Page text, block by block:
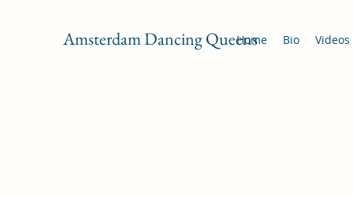
Amsterdam Dancing Queens
Home Bio Videos